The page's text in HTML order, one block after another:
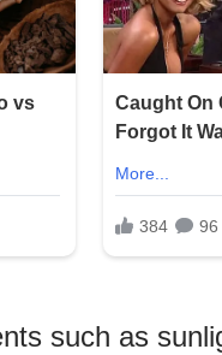
such as